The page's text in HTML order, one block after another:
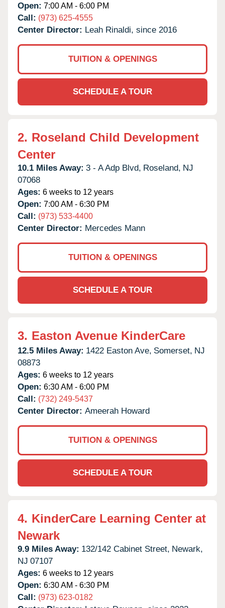
Open: 7:00 AM - 6:00 PM
Call: (973) 625-4555
Center Director: Leah Rinaldi, since 2016
TUITION & OPENINGS
SCHEDULE A TOUR
2. Roseland Child Development
Center
10.1 Miles Away: 3 - A Adp Blvd, Roseland, NJ
07068
Ages: 6 weeks to 12 years
Open: 7:00 AM - 6:30 PM
Call: (973) 533-4400
Center Director: Mercedes Mann
TUITION & OPENINGS
SCHEDULE A TOUR
3. Easton Avenue KinderCare
12.5 Miles Away: 1422 Easton Ave, Somerset, NJ
08873
Ages: 6 weeks to 12 years
Open: 6:30 AM - 6:00 PM
Call: (732) 249-5437
Center Director: Ameerah Howard
TUITION & OPENINGS
SCHEDULE A TOUR
4. KinderCare Learning Center at
Newark
9.9 Miles Away: 132/142 Cabinet Street, Newark,
NJ 07107
Ages: 6 weeks to 12 years
Open: 6:30 AM - 6:30 PM
Call: (973) 623-0182